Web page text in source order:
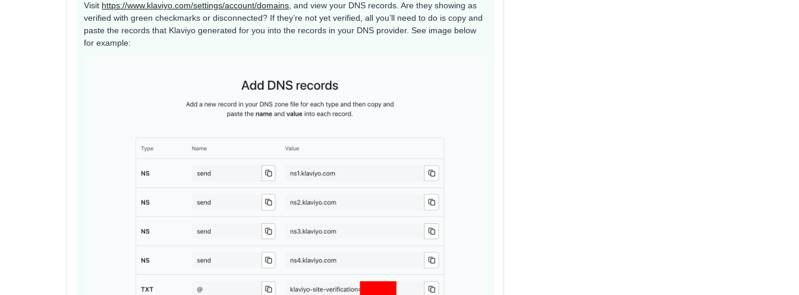
Visit https://www.klaviyo.com/settings/account/domains, and view your DNS records. Are they showing as
verified with green checkmarks or disconnected? If they’re not yet verified, all you’ll need to do is copy and
paste the records that Klaviyo generated for you into the records in your DNS provider. See image below
for example: